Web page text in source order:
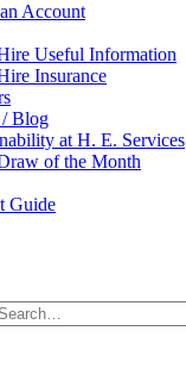
Account
Useful Information
Insurance
Blog
at H. E. Services
of the Month
Guide